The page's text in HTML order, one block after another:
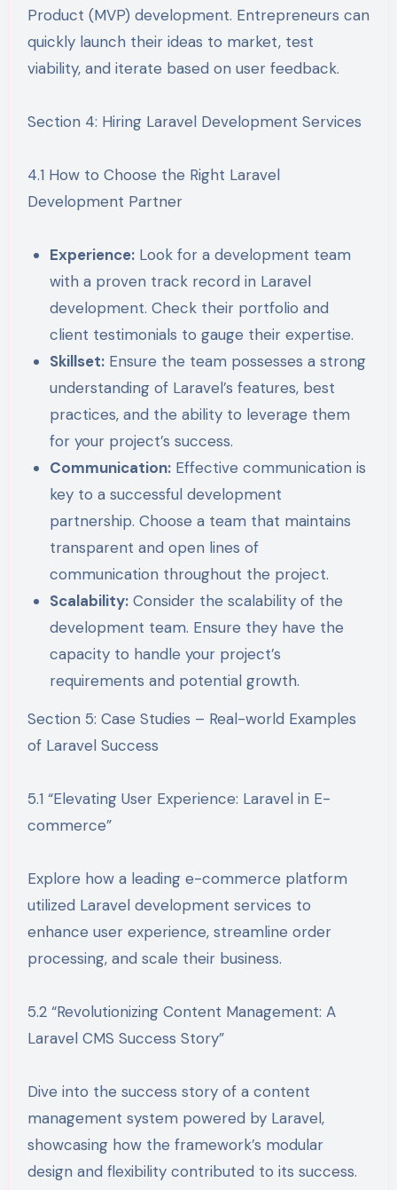
Product (MVP) development. Entrepreneurs can
quickly launch their ideas to market, test
viability, and iterate based on user feedback.
Section 4: Hiring Laravel Development Services
4.1 How to Choose the Right Laravel
Development Partner
Experience: Look for a development team
with a proven track record in Laravel
development. Check their portfolio and
client testimonials to gauge their expertise.
Skillset: Ensure the team possesses a strong
understanding of Laravel’s features, best
practices, and the ability to leverage them
for your project’s success.
Communication: Effective communication is
key to a successful development
partnership. Choose a team that maintains
transparent and open lines of
communication throughout the project.
Scalability: Consider the scalability of the
development team. Ensure they have the
capacity to handle your project’s
requirements and potential growth.
Section 5: Case Studies – Real-world Examples
of Laravel Success
5.1 “Elevating User Experience: Laravel in E-
commerce”
Explore how a leading e-commerce platform
utilized Laravel development services to
enhance user experience, streamline order
processing, and scale their business.
5.2 “Revolutionizing Content Management: A
Laravel CMS Success Story”
Dive into the success story of a content
management system powered by Laravel,
showcasing how the framework’s modular
design and flexibility contributed to its success.